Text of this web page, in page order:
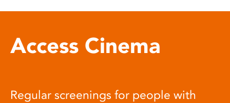
Access Cinema
Regular screenings for people with